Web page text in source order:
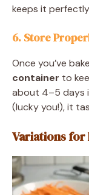
keeps it
6. Store
Once you’ve
container to
about 4–5 days
(lucky you!), it
Variations for